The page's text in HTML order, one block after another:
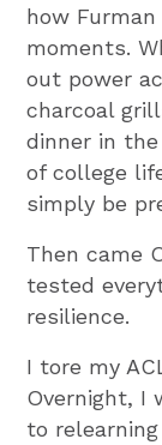
how
moments.
out power
charcoal
dinner in
of college
simply be
Then came
tested
resilience.
I tore my
Overnight, I
to